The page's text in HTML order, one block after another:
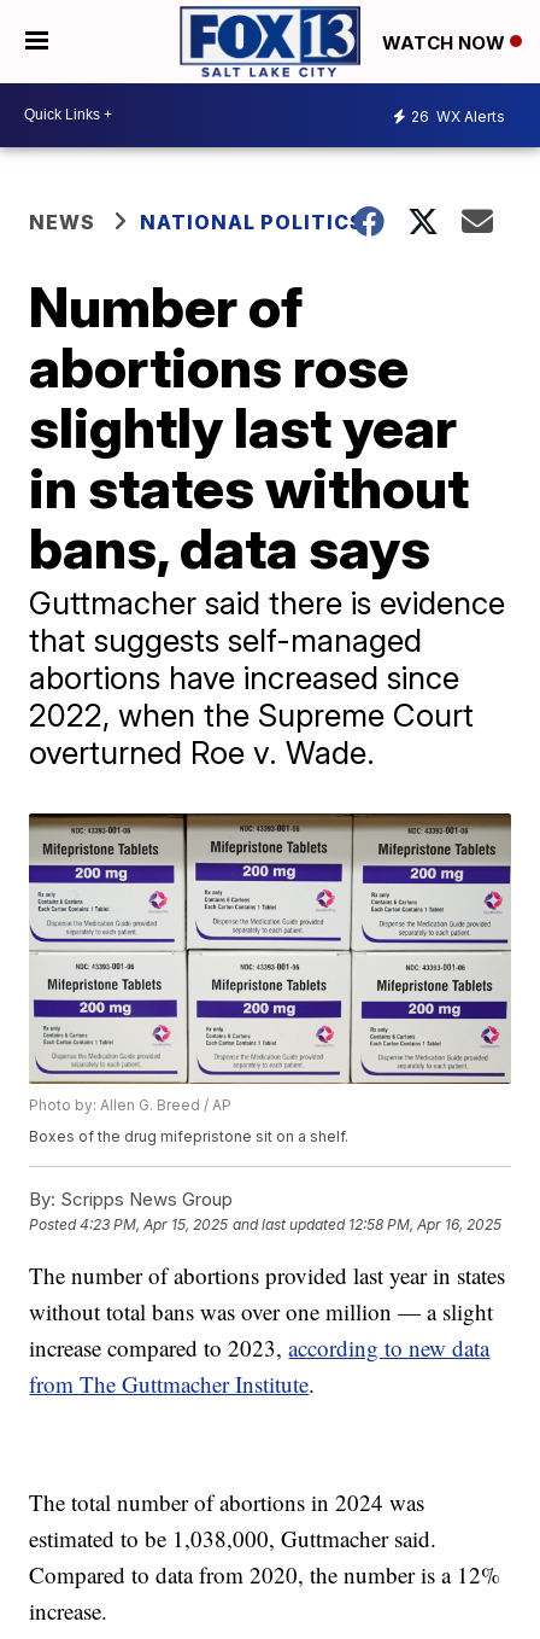
WATCH NOW
26 WX Alerts
NEWS NATIONAL POLITICS
Number of
abortions rose
slightly last year
in states without
bans, data says
Guttmacher said there is evidence
that suggests self-managed
abortions have increased since
2022, when the Supreme Court
overturned Roe v. Wade.
Photo by: Allen G. Breed / AP
Boxes of the drug mifepristone sit on a shelf.
By: Scripps News Group
Posted4:23 PM, Apr 15, 2025 and last updated 12:58 PM, Apr 16, 2025
The number of abortions provided last year in states
without total bans was over one million — a slight
increase compared to 2023,according to new data
from The Guttmacher Institute.
The total number of abortions in 2024 was
estimated to be 1,038,000, Guttmacher said.
Compared to data from 2020, the number is a 12%
increase.